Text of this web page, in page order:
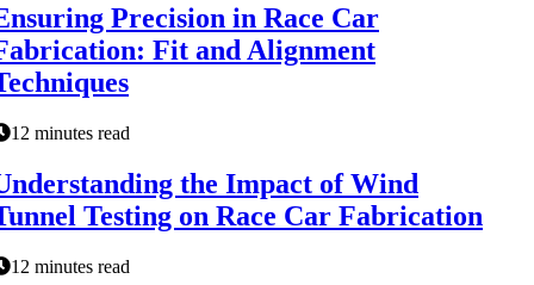
Precision in Race Car
Fit and Alignment
12 minutes read
the Impact of Wind
Testing on Race Car Fabrication
12 minutes read